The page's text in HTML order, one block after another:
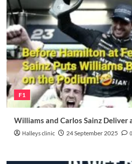
F1
Williams and Carlos Sainz Deliver
Halleys clinic 24 September 2025 0